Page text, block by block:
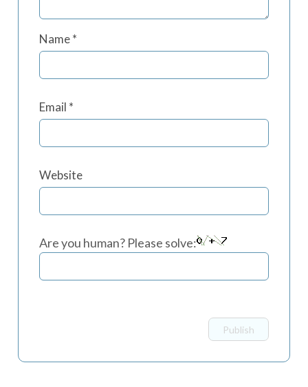
Name*
Email *
Website
Are you human? Please solve: